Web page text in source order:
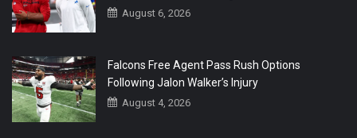
August 6, 2026
Falcons Free Agent Pass Rush Options
Following Jalon Walker’s Injury
August 4, 2026